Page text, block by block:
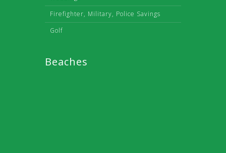
Firefighter, Military, Police Savings
Golf
Beaches